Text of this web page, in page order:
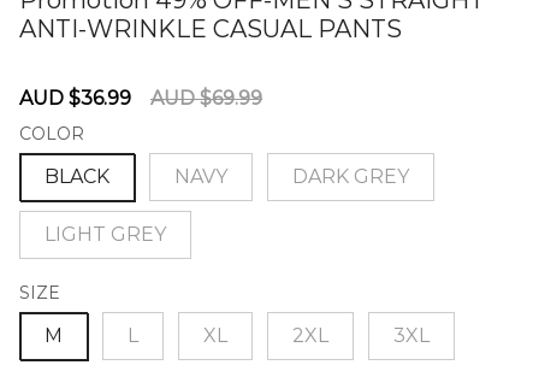
ANTI-WRINKLE CASUAL PANTS
Sale
AUD $36.99
Regular
AUD $69.99
COLOR
BLACK NAVY DARK GREY
LIGHT GREY
SIZE
M L XL 2XL 3XL